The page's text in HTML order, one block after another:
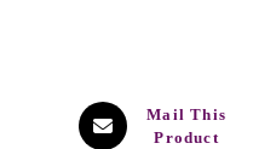
Mail This
Product